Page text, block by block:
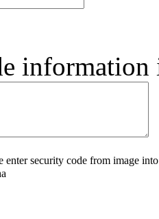
enter security code from image